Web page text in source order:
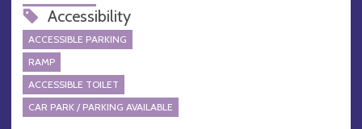
Accessibility
ACCESSIBLE PARKING
RAMP
ACCESSIBLE TOILET
CAR PARK / PARKING AVAILABLE